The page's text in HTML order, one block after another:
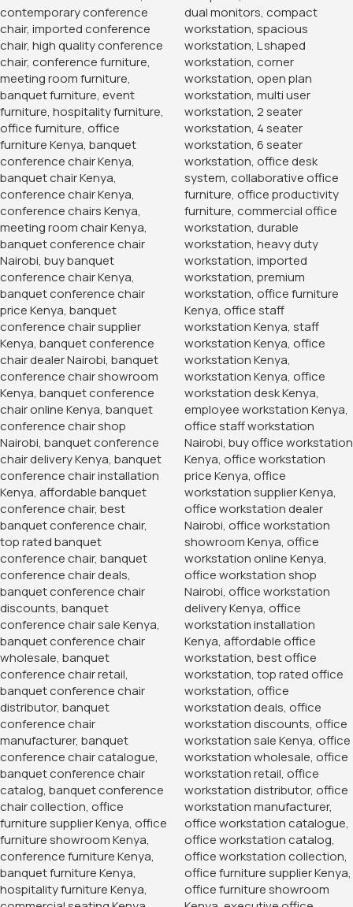
1.2 Meters Executive
Office Desk
KSh24,500.00
KSh20,500.00
Buy Via Whatsapp
Home Office Desks
Modern Wood Office Storage Cabinet
Storage and filling cabinets supplier
Nairobi.
Enhance your office organization with our 2-Door Storage
Office Cabinet, a perfect combination of style, durability,
and functionality. This cabinet not only helps you keep your
workspace tidy and efficient but also adds a touch of
elegance to your office decor. Invest in a storage solution
that meets your needs and complements your professional
environment with our versatile and reliable 2-Door Storage
Office Cabinet.
KSh45,000.00KSh38,500.00
Add To Cart
Order Via Whatsapp
Add to wishlist
2 People watching this product now!